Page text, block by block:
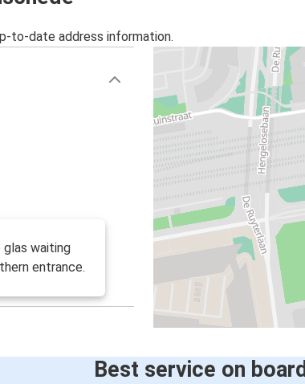
to-date address information.
waiting
entrance.
Best service on board